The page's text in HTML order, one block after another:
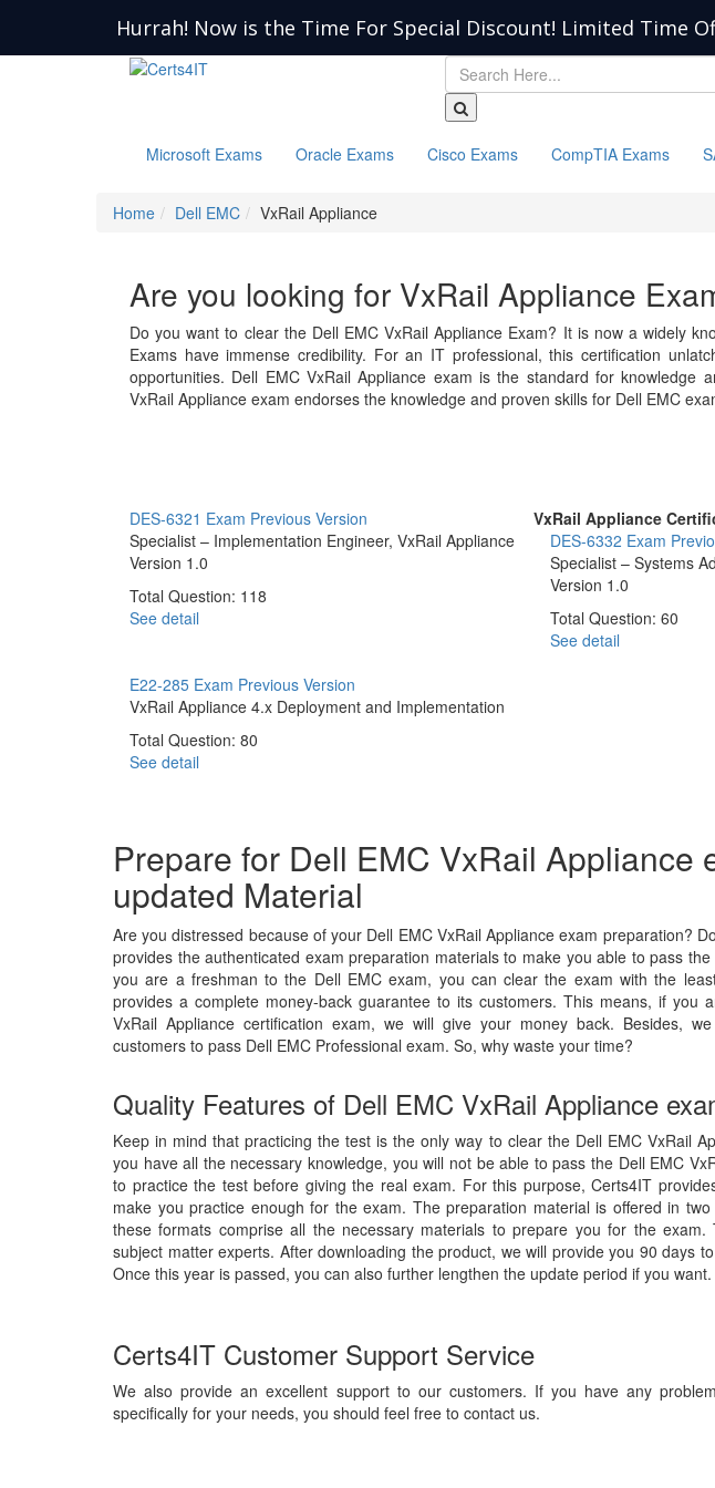
Hurrah! Now is the Time For Special Discount! Limited Time
Microsoft Exams Oracle Exams Cisco Exams CompTIA Exams
Home Dell EMC VxRail Appliance
Are you looking for VxRail Appliance
Do you want to clear the Dell EMC VxRail Appliance Exam? It is now a widely
Exams have immense credibility. For an IT professional, this certification
opportunities. Dell EMC VxRail Appliance exam is the standard for knowledge
VxRail Appliance exam endorses the knowledge and proven skills for Dell EMC
VxRail Appliance
DES-6321 Exam Previous Version
Specialist – Implementation Engineer, VxRail Appliance
Version 1.0
Total Question: 118
See detail
DES-6332 Exam
Specialist – Systems
Version 1.0
Total Question: 60
See detail
E22-285 Exam Previous Version
VxRail Appliance 4.x Deployment and Implementation
Total Question: 80
See detail
Prepare for Dell EMC VxRail Appliance
updated Material
Are you distressed because of your Dell EMC VxRail Appliance exam preparation?
provides the authenticated exam preparation materials to make you able to pass
you are a freshman to the Dell EMC exam, you can clear the exam with the
provides a complete money-back guarantee to its customers. This means, if you
VxRail Appliance certification exam, we will give your money back. Besides,
customers to pass Dell EMC Professional exam. So, why waste your time?
Quality Features of Dell EMC VxRail Appliance
Keep in mind that practicing the test is the only way to clear the Dell EMC VxRail
you have all the necessary knowledge, you will not be able to pass the Dell EMC
to practice the test before giving the real exam. For this purpose, Certs4IT
make you practice enough for the exam. The preparation material is offered in
these formats comprise all the necessary materials to prepare you for the
subject matter experts. After downloading the product, we will provide you 90 days
Once this year is passed, you can also further lengthen the update period if you want.
Certs4IT Customer Support Service
We also provide an excellent support to our customers. If you have any
specifically for your needs, you should feel free to contact us.